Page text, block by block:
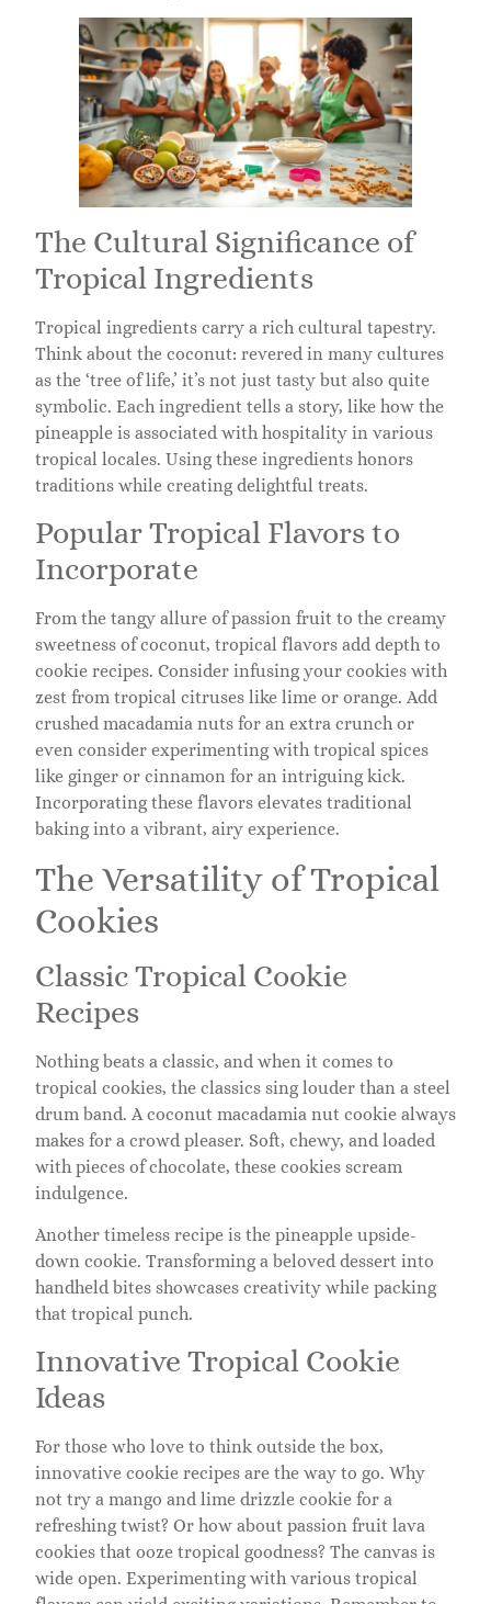
The Cultural Significance of
Tropical Ingredients
Tropical ingredients carry a rich cultural tapestry.
Think about the coconut: revered in many cultures
as the ‘tree of life,’ it’s not just tasty but also quite
symbolic. Each ingredient tells a story, like how the
pineapple is associated with hospitality in various
tropical locales. Using these ingredients honors
traditions while creating delightful treats.
Popular Tropical Flavors to
Incorporate
From the tangy allure of passion fruit to the creamy
sweetness of coconut, tropical flavors add depth to
cookie recipes. Consider infusing your cookies with
zest from tropical citruses like lime or orange. Add
crushed macadamia nuts for an extra crunch or
even consider experimenting with tropical spices
like ginger or cinnamon for an intriguing kick.
Incorporating these flavors elevates traditional
baking into a vibrant, airy experience.
The Versatility of Tropical
Cookies
Classic Tropical Cookie
Recipes
Nothing beats a classic, and when it comes to
tropical cookies, the classics sing louder than a steel
drum band. A coconut macadamia nut cookie always
makes for a crowd pleaser. Soft, chewy, and loaded
with pieces of chocolate, these cookies scream
indulgence.
Another timeless recipe is the pineapple upside-
down cookie. Transforming a beloved dessert into
handheld bites showcases creativity while packing
that tropical punch.
Innovative Tropical Cookie
Ideas
For those who love to think outside the box,
innovative cookie recipes are the way to go. Why
not try a mango and lime drizzle cookie for a
refreshing twist? Or how about passion fruit lava
cookies that ooze tropical goodness? The canvas is
wide open. Experimenting with various tropical